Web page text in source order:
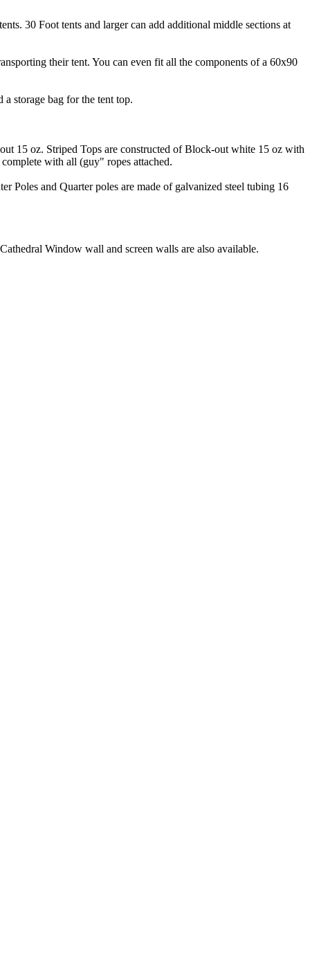
30 Foot tents and larger can add additional middle sections at
their tent. You can even fit all the components of a 60x90
storage bag for the tent top.
15 oz. Striped Tops are constructed of Block-out white 15 oz with
with all (guy" ropes attached.
Poles and Quarter poles are made of galvanized steel tubing 16
Window wall and screen walls are also available.